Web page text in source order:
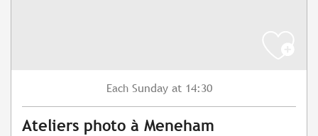
Each Sunday at 14:30
Ateliers photo à Meneham